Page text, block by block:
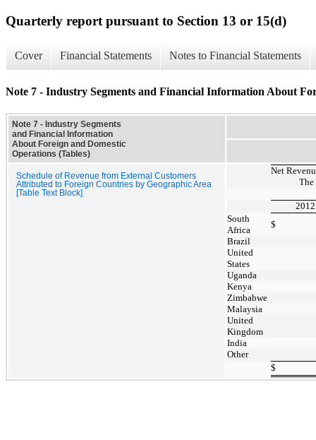
Quarterly report pursuant to Section 13 or 15(d)
Cover Financial Statements Notes to Financial Statements
Note 7 - Industry Segments and Financial Information About
Note 7 - Industry Segments
and Financial Information
About Foreign and Domestic
Operations (Tables)
Schedule of Revenue from External Customers
Attributed to Foreign Countries by Geographic Area
[Table Text Block]
Net
The
2012
South
Africa
$
Brazil
United
States
Uganda
Kenya
Zimbabwe
Malaysia
United
Kingdom
India
Other
$